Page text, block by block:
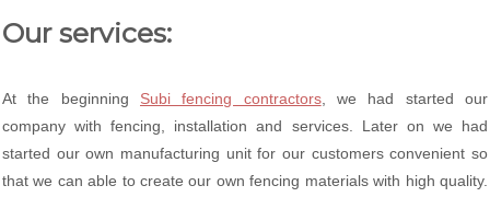
Our services:
At the beginning Subi fencing contractors, we had started our
company with fencing, installation and services. Later on we had
started our own manufacturing unit for our customers convenient so
that we can able to create our own fencing materials with high quality.